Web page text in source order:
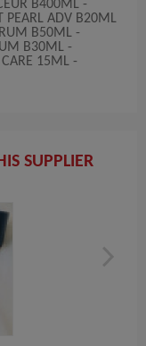
B400ML -
PEARL ADV B20ML
B50ML -
B30ML -
15ML -
SUPPLIER